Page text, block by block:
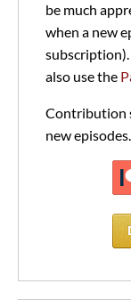
be much
when a new
also use the
Contribution
new episodes.